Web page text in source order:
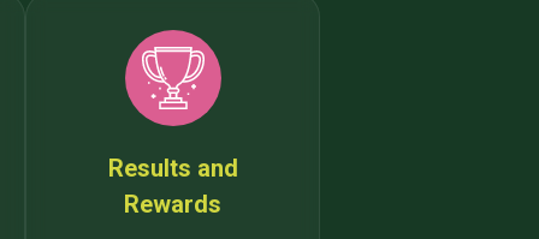
Results and
Rewards